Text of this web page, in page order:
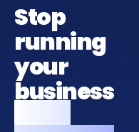
Stop
running
your
business
from